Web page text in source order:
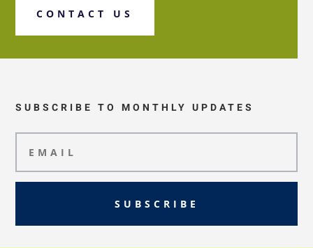
CONTACT US
SUBSCRIBE TO MONTHLY UPDATES
SUBSCRIBE